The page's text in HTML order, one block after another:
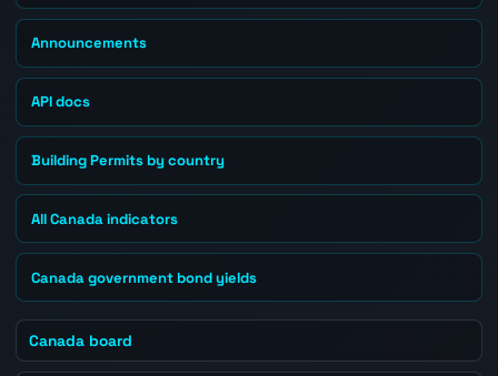
Announcements
API docs
Building Permits by country
All Canada indicators
Canada government bond yields
Canada board